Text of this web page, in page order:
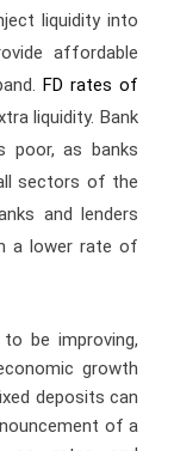
liquidity into
affordable
FD rates of
liquidity. Bank
poor, as banks
sectors of the
and lenders
a lower rate of
be improving,
growth
deposits can
of a